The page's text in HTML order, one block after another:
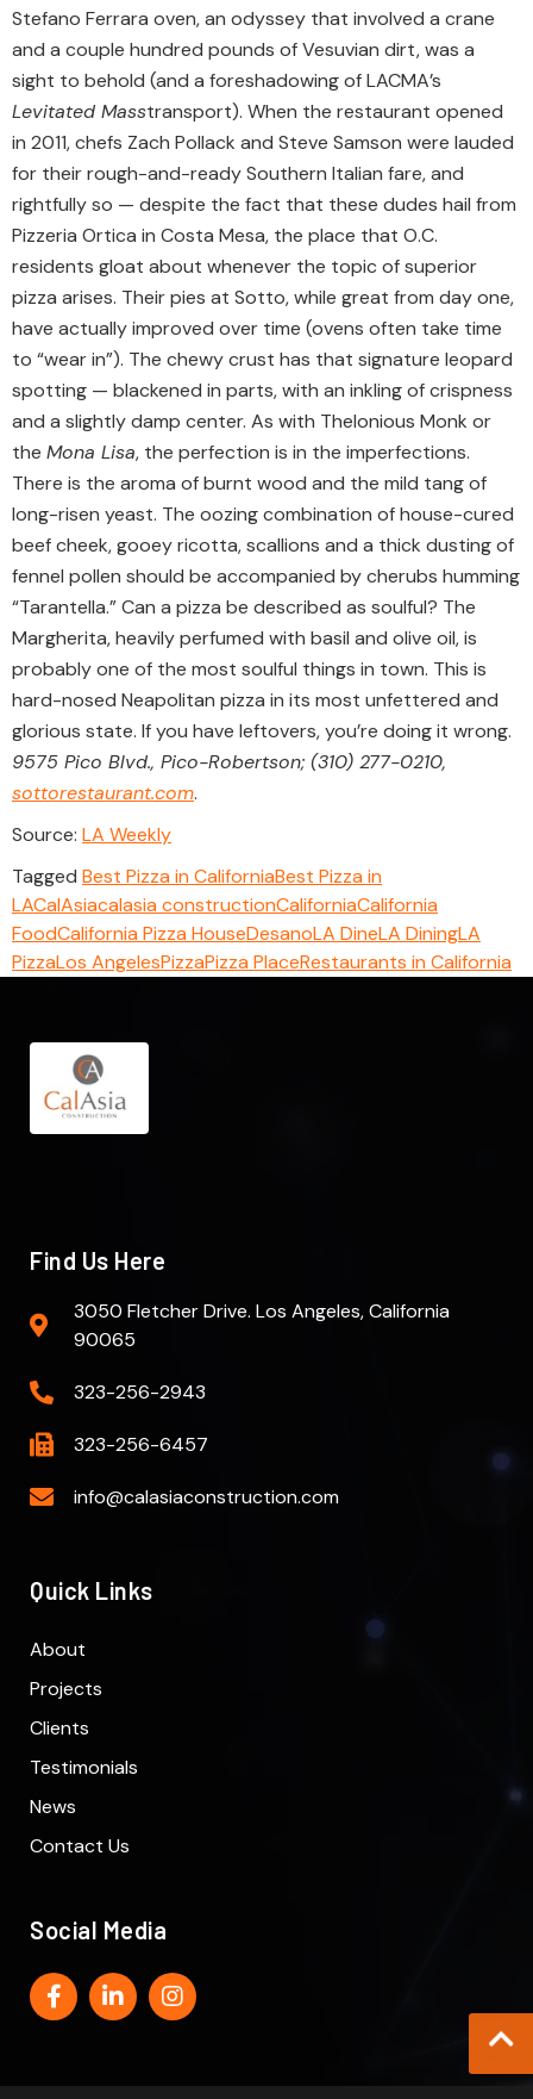
Stefano Ferrara oven, an odyssey that involved a crane
and a couple hundred pounds of Vesuvian dirt, was a
sight to behold (and a foreshadowing of LACMA’s
Levitated Masstransport). When the restaurant opened
in 2011, chefs Zach Pollack and Steve Samson were lauded
for their rough-and-ready Southern Italian fare, and
rightfully so — despite the fact that these dudes hail from
Pizzeria Ortica in Costa Mesa, the place that O.C.
residents gloat about whenever the topic of superior
pizza arises. Their pies at Sotto, while great from day one,
have actually improved over time (ovens often take time
to “wear in”). The chewy crust has that signature leopard
spotting — blackened in parts, with an inkling of crispness
and a slightly damp center. As with Thelonious Monk or
the Mona Lisa, the perfection is in the imperfections.
There is the aroma of burnt wood and the mild tang of
long-risen yeast. The oozing combination of house-cured
beef cheek, gooey ricotta, scallions and a thick dusting of
fennel pollen should be accompanied by cherubs humming
“Tarantella.” Can a pizza be described as soulful? The
Margherita, heavily perfumed with basil and olive oil, is
probably one of the most soulful things in town. This is
hard-nosed Neapolitan pizza in its most unfettered and
glorious state. If you have leftovers, you’re doing it wrong.
9575 Pico Blvd., Pico-Robertson; (310) 277-0210,
sottorestaurant.com.
Source: LA Weekly
Tagged Best Pizza in CaliforniaBest Pizza in
LACalAsiacalasia constructionCaliforniaCalifornia
FoodCalifornia Pizza HouseDesanoLA DineLA DiningLA
PizzaLos AngelesPizzaPizza PlaceRestaurants in California
Find Us Here
3050 Fletcher Drive. Los Angeles, California
90065
323-256-2943
323-256-6457
info@calasiaconstruction.com
Quick Links
About
Projects
Clients
Testimonials
News
Contact Us
Social Media